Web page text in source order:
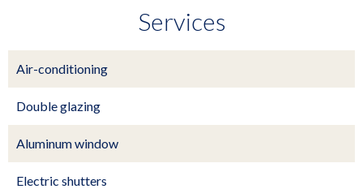
Services
Air-conditioning
Double glazing
Aluminum window
Electric shutters